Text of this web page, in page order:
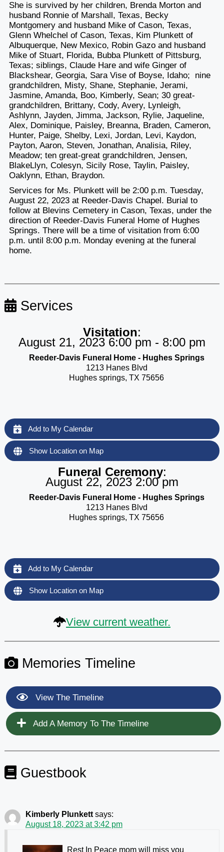
She is survived by her children, Brenda Morton and
husband Ronnie of Marshall, Texas, Becky
Montgomery and husband Mike of Cason, Texas,
Glenn Whelchel of Cason, Texas, Kim Plunkett of
Albuquerque, New Mexico, Robin Gazo and husband
Mike of Stuart, Florida, Bubba Plunkett of Pittsburg,
Texas; siblings, Claude Hare and wife Ginger of
Blackshear, Georgia, Sara Vise of Boyse, Idaho; nine
grandchildren, Misty, Shane, Stephanie, Jerami,
Jasmine, Amanda, Boo, Kimberly, Sean; 30 great-
grandchildren, Brittany, Cody, Avery, Lynleigh,
Ashlynn, Jayden, Jimma, Jackson, Rylie, Jaqueline,
Alex, Dominique, Paisley, Breanna, Braden, Cameron,
Hunter, Paige, Shelby, Lexi, Jordan, Levi, Kaydon,
Payton, Aaron, Steven, Jonathan, Analisia, Riley,
Meadow; ten great-great grandchildren, Jensen,
BlakeLlyn, Colesyn, Sicily Rose, Taylin, Paisley,
Oaklynn, Ethan, Braydon.
Services for Ms. Plunkett will be 2:00 p.m. Tuesday,
August 22, 2023 at Reeder-Davis Chapel. Burial to
follow at Blevins Cemetery in Cason, Texas, under the
direction of Reeder-Davis Funeral Home of Hughes
Springs. There will be a time of visitation from 6:00
p.m. until 8:00 p.m. Monday evening at the funeral
home.
Services
Visitation:
August 21, 2023 6:00 pm - 8:00 pm
Reeder-Davis Funeral Home - Hughes Springs
1213 Hanes Blvd
Hughes springs, TX 75656
Add to My Calendar
Show Location on Map
Funeral Ceremony:
August 22, 2023 2:00 pm
Reeder-Davis Funeral Home - Hughes Springs
1213 Hanes Blvd
Hughes springs, TX 75656
Add to My Calendar
Show Location on Map
View current weather.
Memories Timeline
View The Timeline
Add A Memory To The Timeline
Guestbook
Kimberly Plunkett says:
August 18, 2023 at 3:42 pm
Rest In Peace mom will miss you